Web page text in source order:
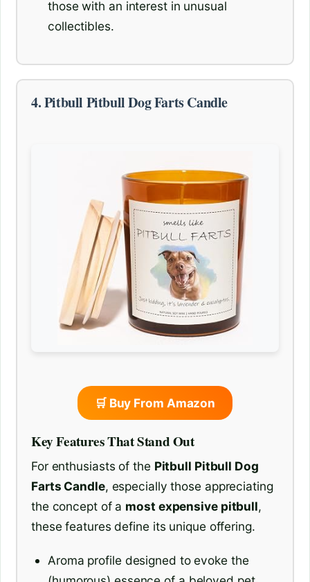
those with an interest in unusual
collectibles.
4. Pitbull Pitbull Dog Farts Candle
🛒 Buy From Amazon
Key Features That Stand Out
For enthusiasts of the Pitbull Pitbull Dog
Farts Candle, especially those appreciating
the concept of a most expensive pitbull,
these features define its unique offering.
Aroma profile designed to evoke the